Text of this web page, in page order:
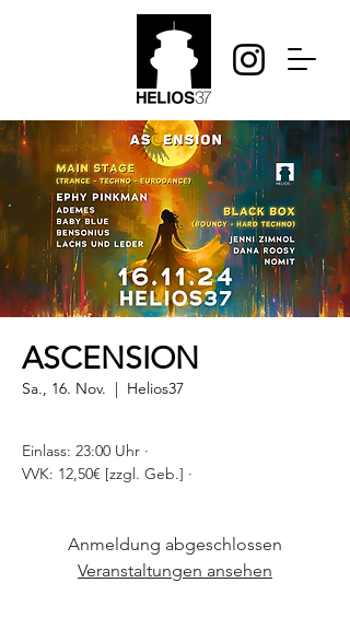
ASCENSION
Sa., 16. Nov.
  |
Helios37
Einlass: 23:00 Uhr ·
Anmeldung abgeschlossen
Veranstaltungen ansehen